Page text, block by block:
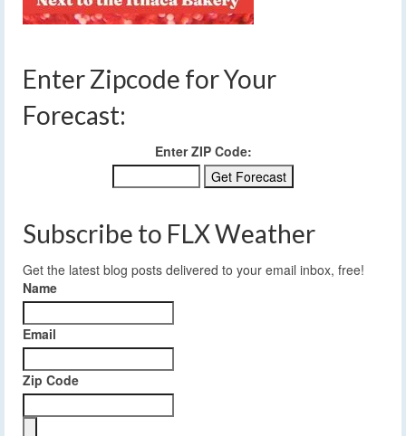
Enter Zipcode for Your
Forecast:
Enter ZIP Code:
Subscribe to FLX Weather
Get the latest blog posts delivered to your email inbox, free!
Name
Email
Zip Code